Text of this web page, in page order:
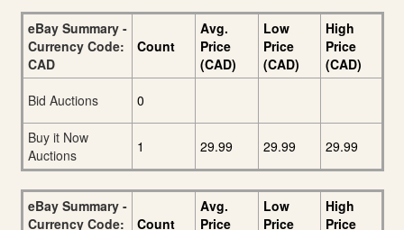
eBay Summary -
Currency Code:
CAD
Count
Avg.
Price
(CAD)
Low
Price
(CAD)
High
Price
(CAD)
Bid Auctions
0
Buy it Now
Auctions
1 29.99 29.99 29.99
eBay Summary -
Currency Code:
Count
Avg.
Price
Low
Price
High
Price